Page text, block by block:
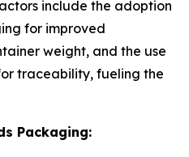
include the adoption
for improved
weight, and the use
traceability, fueling the
Packaging: